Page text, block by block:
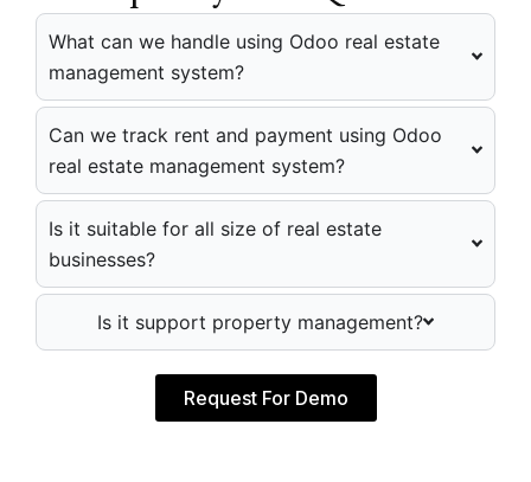
What can we handle using Odoo real estate
management system?
Can we track rent and payment using Odoo
real estate management system?
Is it suitable for all size of real estate
businesses?
Is it support property management?
Request For Demo